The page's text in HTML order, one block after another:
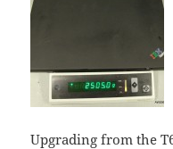
Upgrading from the